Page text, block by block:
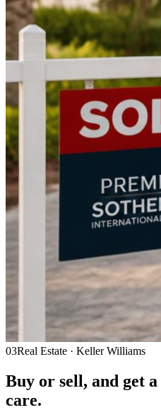
03Real Estate · Keller Williams
Buy or sell, and get a
care.